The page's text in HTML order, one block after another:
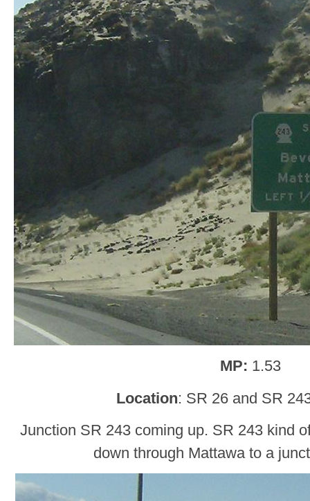
MP: 1.53
Location: SR 26 and SR
Junction SR 243 coming up. SR 243 kind
down through Mattawa to a